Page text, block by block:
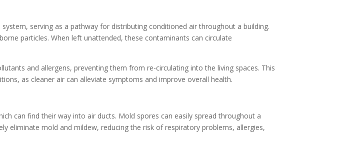
serving as a pathway for distributing conditioned air throughout a building.
particles. When left unattended, these contaminants can circulate
and allergens, preventing them from re-circulating into the living spaces. This
as cleaner air can alleviate symptoms and improve overall health.
can find their way into air ducts. Mold spores can easily spread throughout a
eliminate mold and mildew, reducing the risk of respiratory problems, allergies,